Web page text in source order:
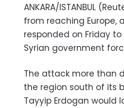
ANKARA/ISTANBUL
from reaching Europe,
responded on Friday
Syrian government
The attack more than
the region south of its
Tayyip Erdogan would